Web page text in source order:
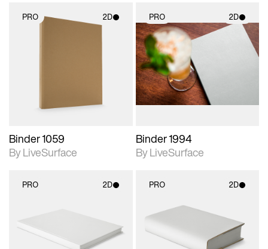
PRO 2D
Binder 1059
By LiveSurface
PRO 2D
2D scene with
photographic details.
Includes support for
materials and lighting.
Binder 1994
By LiveSurface
PRO 2D
Includes support for
materials and lighting.
PRO 2D
2D scene with
photographic details.
Includes support for
materials and lighting.